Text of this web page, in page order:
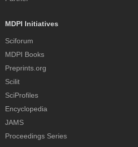
MDPI Initiatives
Sciforum
MDPI Books
Preprints.org
Scilit
SciProfiles
Encyclopedia
JAMS
Proceedings Series